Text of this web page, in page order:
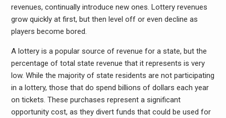
revenues, continually introduce new ones. Lottery revenues
grow quickly at first, but then level off or even decline as
players become bored.
A lottery is a popular source of revenue for a state, but the
percentage of total state revenue that it represents is very
low. While the majority of state residents are not participating
in a lottery, those that do spend billions of dollars each year
on tickets. These purchases represent a significant
opportunity cost, as they divert funds that could be used for